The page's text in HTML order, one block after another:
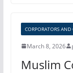
CORPORATORS AND
March 8, 2026
Muslim